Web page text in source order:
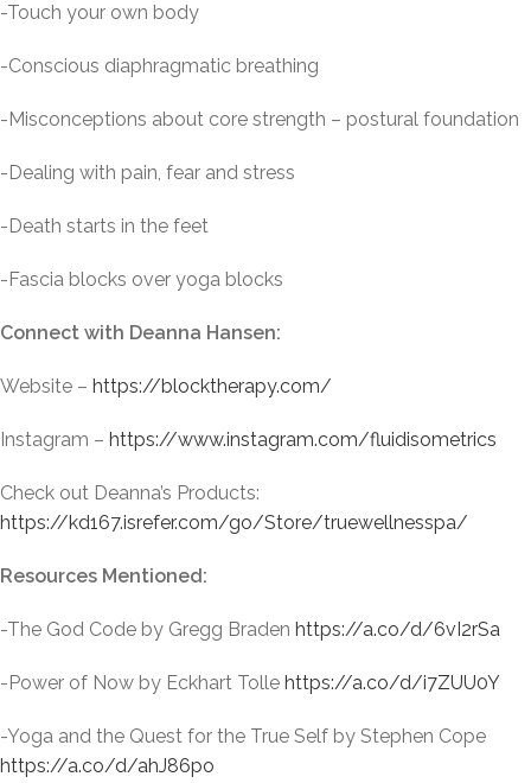
-Touch your own body
-Conscious diaphragmatic breathing
-Misconceptions about core strength – postural foundation
-Dealing with pain, fear and stress
-Death starts in the feet
-Fascia blocks over yoga blocks
Connect with Deanna Hansen:
Website – https://blocktherapy.com/
Instagram – https://www.instagram.com/fluidisometrics
Check out Deanna’s Products:
https://kd167.isrefer.com/go/Store/truewellnesspa/
Resources Mentioned:
-The God Code by Gregg Braden https://a.co/d/6vI2rSa
-Power of Now by Eckhart Tolle https://a.co/d/i7ZUU0Y
-Yoga and the Quest for the True Self by Stephen Cope
https://a.co/d/ahJ86po